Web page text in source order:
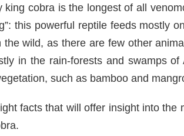
king cobra is the longest of all
this powerful reptile feeds mostly
the wild, as there are few other
in the rain-forests and swamps
such as bamboo and
facts that will offer insight into the